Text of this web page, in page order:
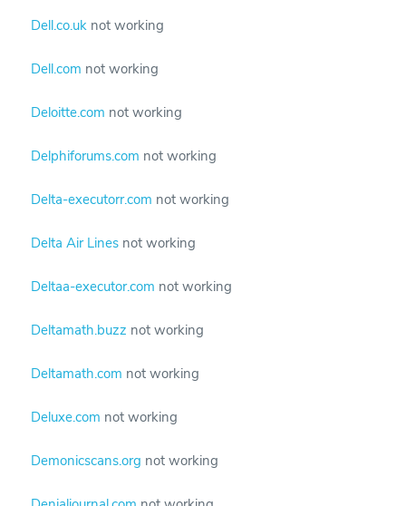
Dell.co.uk not working
Dell.com not working
Deloitte.com not working
Delphiforums.com not working
Delta-executorr.com not working
Delta Air Lines not working
Deltaa-executor.com not working
Deltamath.buzz not working
Deltamath.com not working
Deluxe.com not working
Demonicscans.org not working